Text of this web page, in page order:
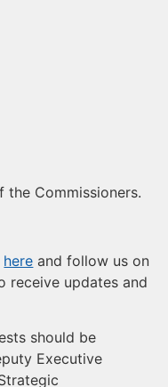
Commissioners.
here and follow us on
receive updates and
should be
Executive